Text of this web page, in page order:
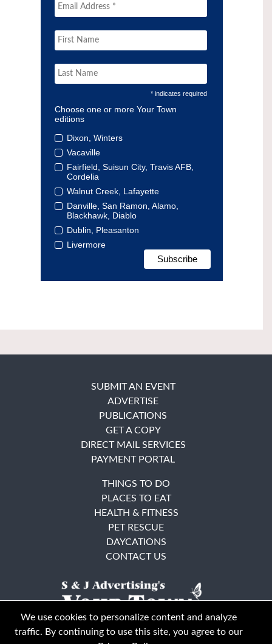
* indicates required
Choose one or more Your Town
editions
Dixon, Winters
Vacaville
Fairfield, Suisun City, Travis AFB,
Cordelia
Walnut Creek, Lafayette
Danville, San Ramon, Alamo,
Blackhawk, Diablo
Dublin, Pleasanton
Livermore
SUBMIT AN EVENT
ADVERTISE
PUBLICATIONS
GET A COPY
DIRECT MAIL SERVICES
PAYMENT PORTAL
THINGS TO DO
PLACES TO EAT
HEALTH & FITNESS
PET RESCUE
DAYCATIONS
CONTACT US
We use cookies to personalize content and analyze
traffic. By continuing to use this site, you agree to our